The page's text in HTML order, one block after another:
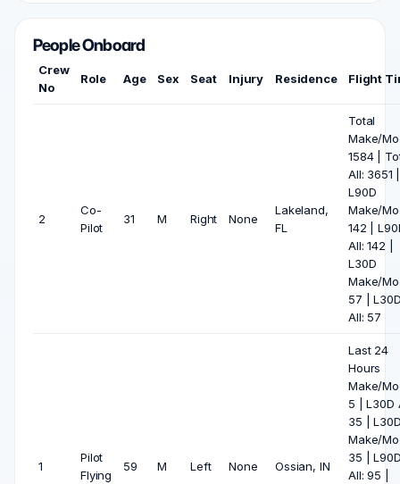
People Onboard
Crew
No
Role Age Sex Seat Injury Residence Flight
2
Co-
Pilot
31 M Right None
Lakeland,
FL
Total
Make/
1584 |
All: 3651 |
L90D
Make/
142 |
All: 142 |
L30D
Make/
57 |
All: 57
1
Pilot
Flying
59 M Left None Ossian, IN
Last 24
Hours
Make/
5 | L30D
35 |
Make/
35 |
All: 95 |